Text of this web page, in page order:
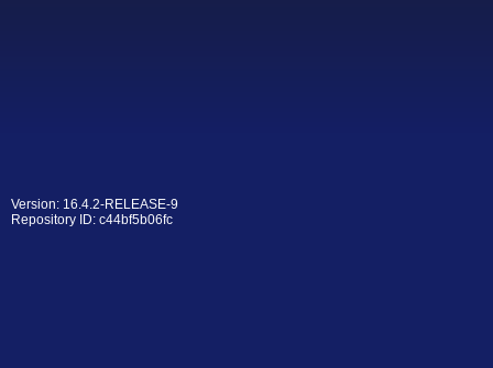
Version: 16.4.2-RELEASE-9
Repository ID: c44bf5b06fc